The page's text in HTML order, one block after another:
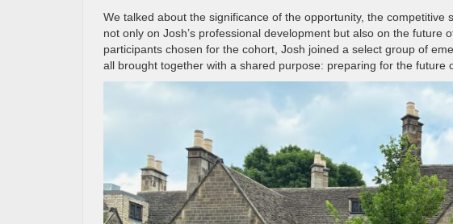
We talked about the significance of the opportunity, the
not only on Josh’s professional development but also on the future
participants chosen for the cohort, Josh joined a select group of
all brought together with a shared purpose: preparing for the future